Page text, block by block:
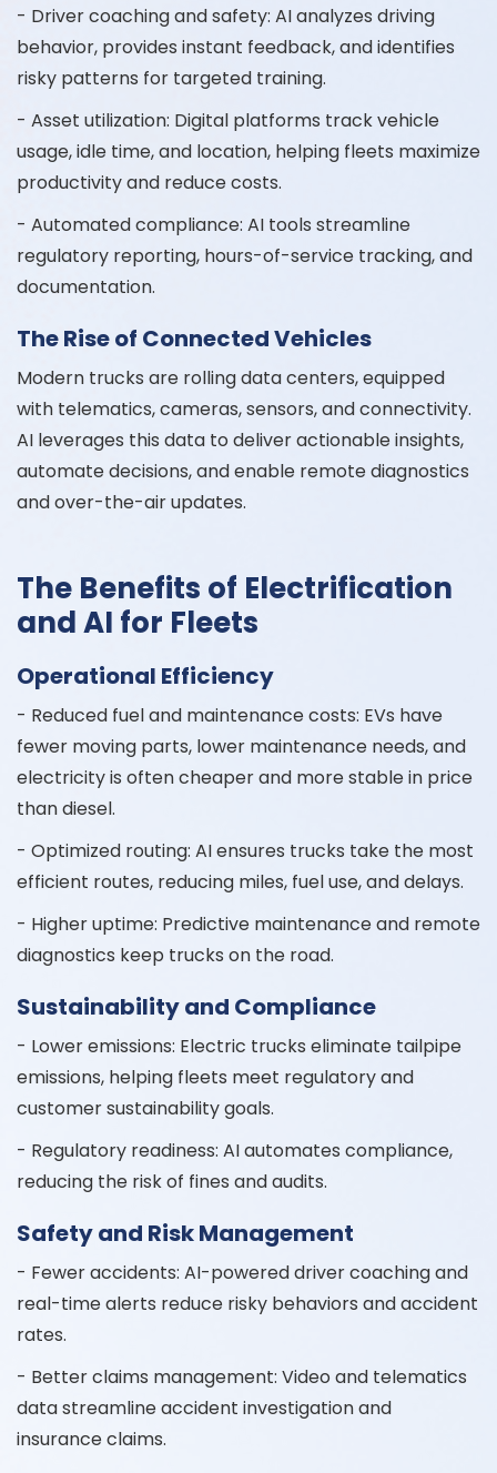
- Driver coaching and safety: AI analyzes driving
behavior, provides instant feedback, and identifies
risky patterns for targeted training.
- Asset utilization: Digital platforms track vehicle
usage, idle time, and location, helping fleets maximize
productivity and reduce costs.
- Automated compliance: AI tools streamline
regulatory reporting, hours-of-service tracking, and
documentation.
The Rise of Connected Vehicles
Modern trucks are rolling data centers, equipped
with telematics, cameras, sensors, and connectivity.
AI leverages this data to deliver actionable insights,
automate decisions, and enable remote diagnostics
and over-the-air updates.
The Benefits of Electrification
and AI for Fleets
Operational Efficiency
- Reduced fuel and maintenance costs: EVs have
fewer moving parts, lower maintenance needs, and
electricity is often cheaper and more stable in price
than diesel.
- Optimized routing: AI ensures trucks take the most
efficient routes, reducing miles, fuel use, and delays.
- Higher uptime: Predictive maintenance and remote
diagnostics keep trucks on the road.
Sustainability and Compliance
- Lower emissions: Electric trucks eliminate tailpipe
emissions, helping fleets meet regulatory and
customer sustainability goals.
- Regulatory readiness: AI automates compliance,
reducing the risk of fines and audits.
Safety and Risk Management
- Fewer accidents: AI-powered driver coaching and
real-time alerts reduce risky behaviors and accident
rates.
- Better claims management: Video and telematics
data streamline accident investigation and
insurance claims.